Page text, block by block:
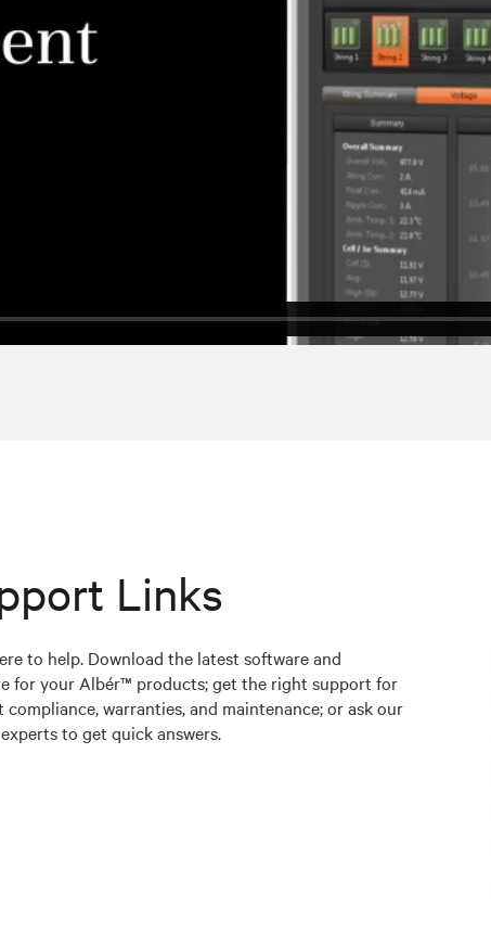
Links
to help. Download the latest software and
for your Albér™ products; get the right support for
compliance, warranties, and maintenance; or ask our
to get quick answers.